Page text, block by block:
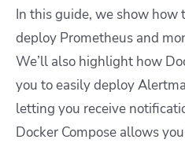
In this guide, we show how
deploy Prometheus and
We’ll also highlight how
you to easily deploy
letting you receive
Docker Compose allows